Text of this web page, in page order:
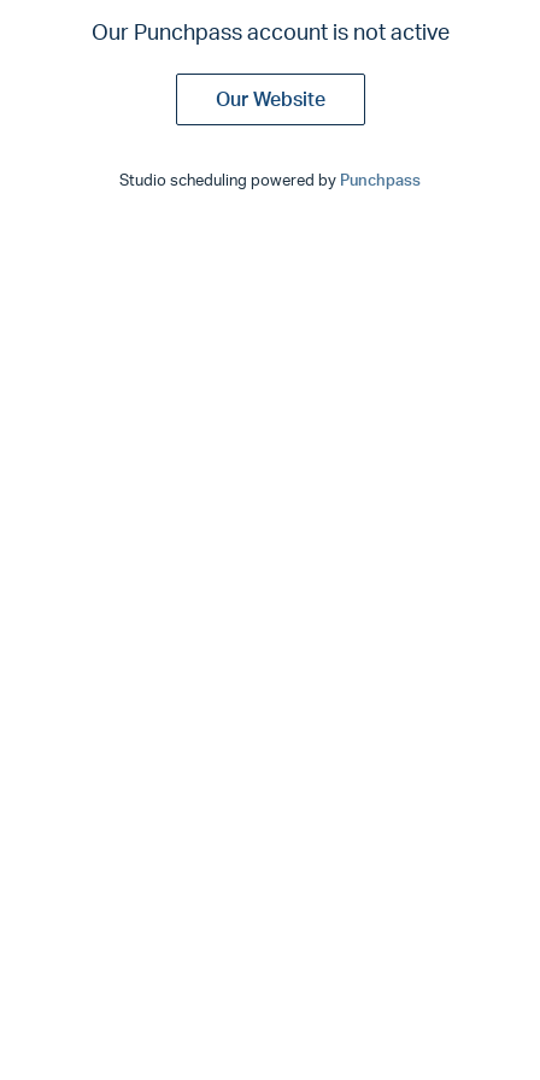
Our Punchpass account is not active
Our Website
Studio scheduling powered by Punchpass